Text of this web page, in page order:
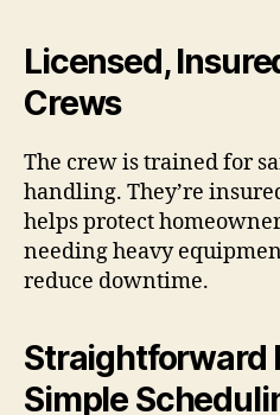
Licensed,
Crews
The crew is trained for
handling. They’re
helps protect
needing heavy
reduce downtime.
Straightforward
Simple